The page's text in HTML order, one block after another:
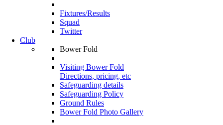
Fixtures/Results
Squad
Twitter
Club
Bower Fold
Visiting Bower Fold
Directions, pricing, etc
Safeguarding details
Safeguarding Policy
Ground Rules
Bower Fold Photo Gallery